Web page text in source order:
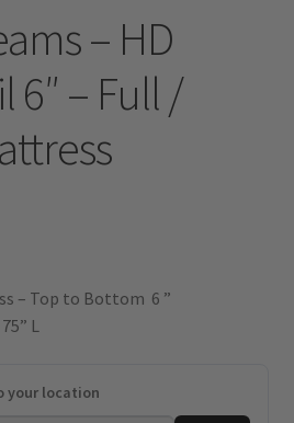
– HD
6″ – Full /
– Top to Bottom 6 ”
L
your location